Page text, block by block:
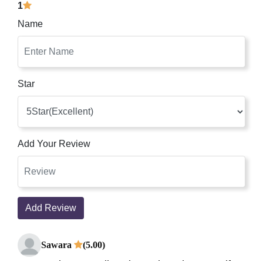
1
Name
Star
Add Your Review
Add Review
Sawara (5.00)